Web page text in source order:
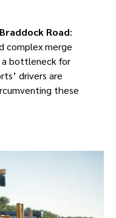
Road:
complex merge
bottleneck for
drivers are
these